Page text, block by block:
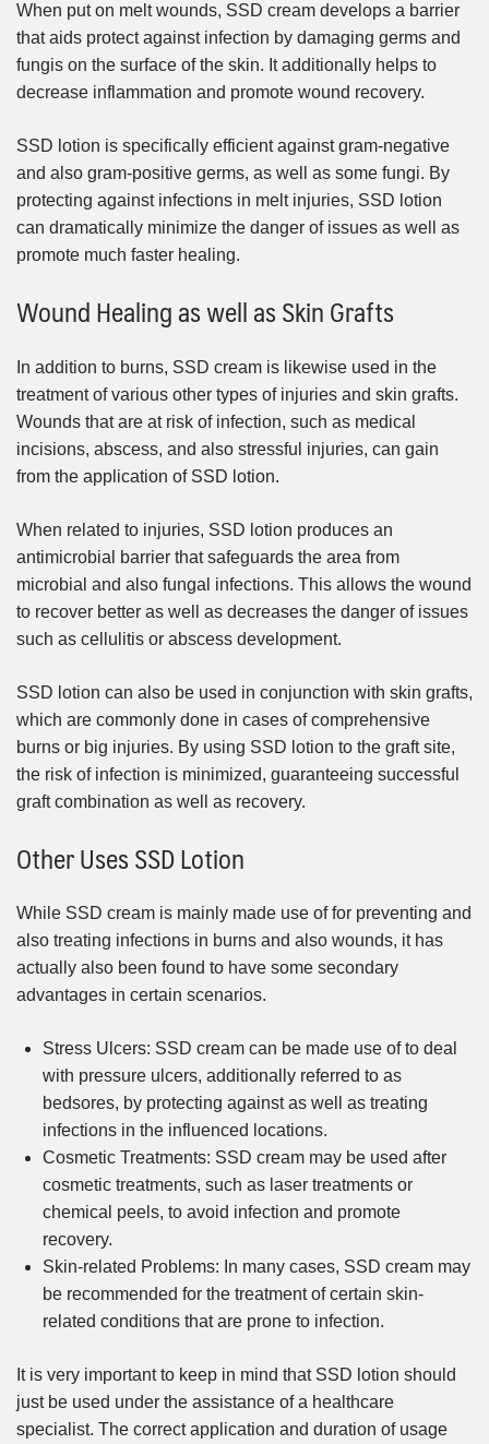
When put on melt wounds, SSD cream develops a barrier
that aids protect against infection by damaging germs and
fungis on the surface of the skin. It additionally helps to
decrease inflammation and promote wound recovery.
SSD lotion is specifically efficient against gram-negative
and also gram-positive germs, as well as some fungi. By
protecting against infections in melt injuries, SSD lotion
can dramatically minimize the danger of issues as well as
promote much faster healing.
Wound Healing as well as Skin Grafts
In addition to burns, SSD cream is likewise used in the
treatment of various other types of injuries and skin grafts.
Wounds that are at risk of infection, such as medical
incisions, abscess, and also stressful injuries, can gain
from the application of SSD lotion.
When related to injuries, SSD lotion produces an
antimicrobial barrier that safeguards the area from
microbial and also fungal infections. This allows the wound
to recover better as well as decreases the danger of issues
such as cellulitis or abscess development.
SSD lotion can also be used in conjunction with skin grafts,
which are commonly done in cases of comprehensive
burns or big injuries. By using SSD lotion to the graft site,
the risk of infection is minimized, guaranteeing successful
graft combination as well as recovery.
Other Uses SSD Lotion
While SSD cream is mainly made use of for preventing and
also treating infections in burns and also wounds, it has
actually also been found to have some secondary
advantages in certain scenarios.
Stress Ulcers: SSD cream can be made use of to deal
with pressure ulcers, additionally referred to as
bedsores, by protecting against as well as treating
infections in the influenced locations.
Cosmetic Treatments: SSD cream may be used after
cosmetic treatments, such as laser treatments or
chemical peels, to avoid infection and promote
recovery.
Skin-related Problems: In many cases, SSD cream may
be recommended for the treatment of certain skin-
related conditions that are prone to infection.
It is very important to keep in mind that SSD lotion should
just be used under the assistance of a healthcare
specialist. The correct application and duration of usage